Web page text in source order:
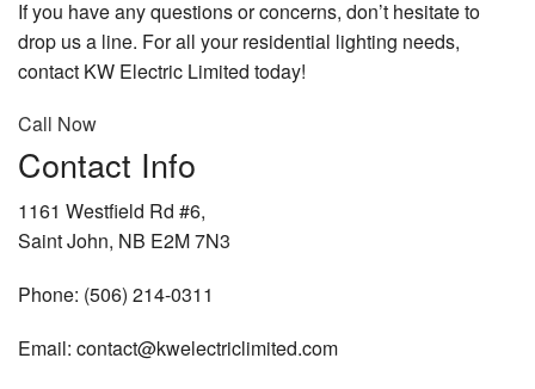
If you have any questions or concerns, don’t hesitate to
drop us a line. For all your residential lighting needs,
contact KW Electric Limited today!
Call Now
Contact Info
1161 Westfield Rd #6,
Saint John, NB E2M 7N3
Phone: (506) 214-0311
Email: contact@kwelectriclimited.com